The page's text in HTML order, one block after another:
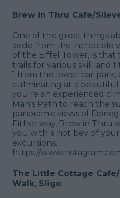
Brew in Thru Cafe/
One of the great things
aside from the incredible
of the Eiffel Tower, is
trails for various skill and
1 from the lower car park,
culminating at a
you're an experienced
Man's Path to reach the
panoramic views of
Either way, Brew in Thru
you with a hot bev of
excursions.
https://
The Little Cottage
Walk, Sligo